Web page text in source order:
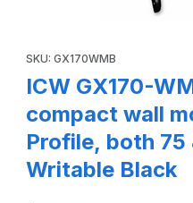
SKU: GX170WMB
ICW GX170-
compact wall
Profile, both 75
Writable Black